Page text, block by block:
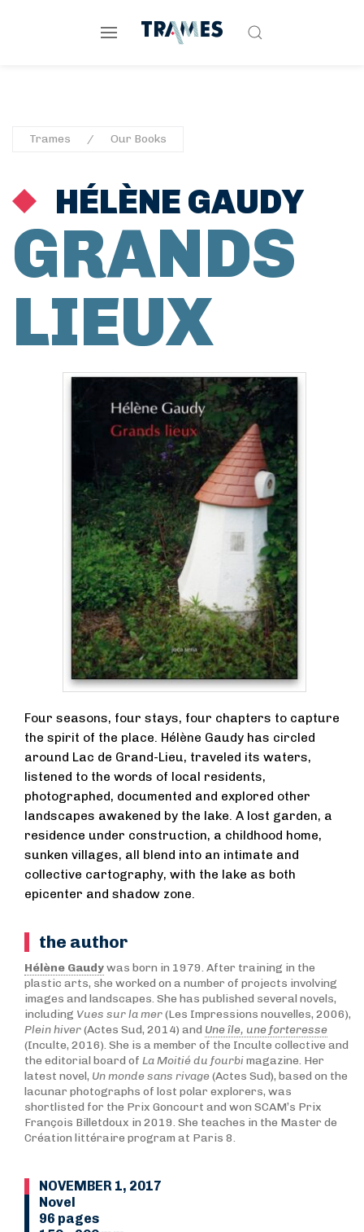
Trames Our Books
HÉLÈNE GAUDY
GRANDS
LIEUX
Four seasons, four stays, four chapters to capture
the spirit of the place. Hélène Gaudy has circled
around Lac de Grand-Lieu, traveled its waters,
listened to the words of local residents,
photographed, documented and explored other
landscapes awakened by the lake. A lost garden, a
residence under construction, a childhood home,
sunken villages, all blend into an intimate and
collective cartography, with the lake as both
epicenter and shadow zone.
the author
Hélène Gaudywas born in 1979. After training in the
plastic arts, she worked on a number of projects involving
images and landscapes. She has published several novels,
including Vues sur la mer(Les Impressions nouvelles, 2006),
Plein hiver(Actes Sud, 2014) and Une île, une forteresse
(Inculte, 2016). She is a member of the Inculte collective and
the editorial board of La Moitié du fourbimagazine. Her
latest novel, Un monde sans rivage(Actes Sud), based on the
lacunar photographs of lost polar explorers, was
shortlisted for the Prix Goncourt and won SCAM’s Prix
François Billetdoux in 2019. She teaches in the Master de
Création littéraire program at Paris 8.
NOVEMBER 1, 2017
Novel
96 pages